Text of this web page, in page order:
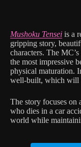
Mushoku Tensei is a
gripping story,
characters. The
the most impressive
physical maturation.
well-built, which will
The story focuses on
who dies in a car
world while